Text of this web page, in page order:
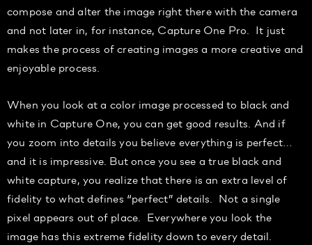
compose and alter the image right there with the camera
and not later in, for instance, Capture One Pro. It just
makes the process of creating images a more creative and
enjoyable process.
When you look at a color image processed to black and
white in Capture One, you can get good results. And if
you zoom into details you believe everything is perfect…
and it is impressive. But once you see a true black and
white capture, you realize that there is an extra level of
fidelity to what defines “perfect” details. Not a single
pixel appears out of place. Everywhere you look the
image has this extreme fidelity down to every detail.